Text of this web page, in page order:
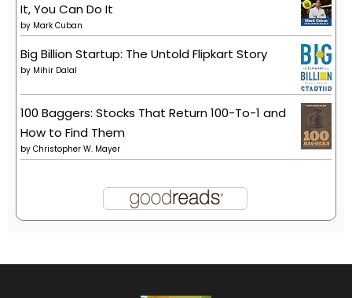
It, You Can Do It
by Mark Cuban
Big Billion Startup: The Untold Flipkart Story
by Mihir Dalal
100 Baggers: Stocks That Return 100-To-1 and
How to Find Them
by Christopher W. Mayer